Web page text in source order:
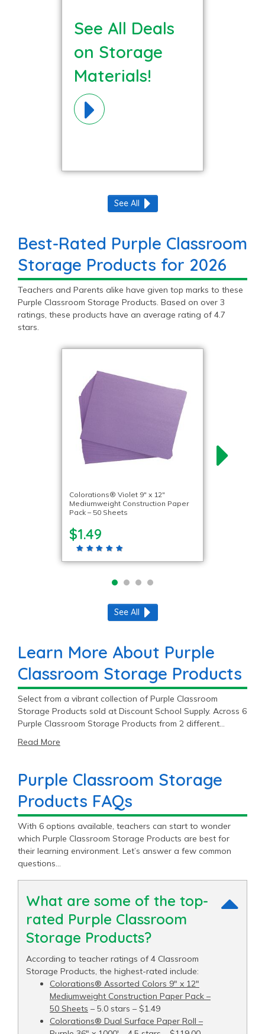
See All Deals
on Storage
Materials!
See All
Best-Rated Purple Classroom
Storage Products for 2026
Teachers and Parents alike have given top marks to these
Purple Classroom Storage Products. Based on over 3
ratings, these products have an average rating of 4.7
stars.
Colorations® Violet 9″ x 12″
Mediumweight Construction Paper
Pack – 50 Sheets
$1.49
See All
Learn More About Purple
Classroom Storage Products
Select from a vibrant collection of Purple Classroom
Storage Products sold at Discount School Supply. Across 6
Purple Classroom Storage Products from 2 different
Read More
Purple Classroom Storage
Products FAQs
With 6 options available, teachers can start to wonder
which Purple Classroom Storage Products are best for
their learning environment. Let’s answer a few common
questions…
What are some of the top-
rated Purple Classroom
Storage Products?
According to teacher ratings of 4 Classroom
Storage Products, the highest-rated include:
Colorations® Assorted Colors 9" x 12"
Mediumweight Construction Paper Pack –
50 Sheets – 5.0 stars – $1.49
Colorations® Dual Surface Paper Roll –